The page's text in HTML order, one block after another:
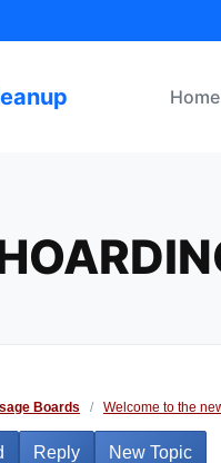
Home
Boards / Welcome to the
Reply New Topic